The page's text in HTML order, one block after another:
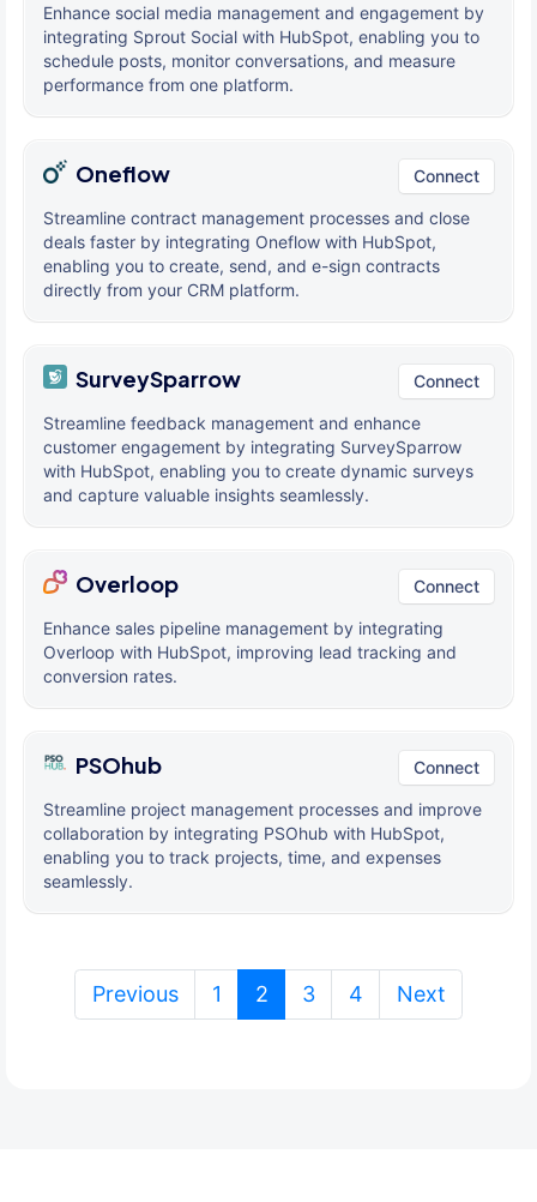
Enhance social media management and engagement by
integrating Sprout Social with HubSpot, enabling you to
schedule posts, monitor conversations, and measure
performance from one platform.
Oneflow Connect
Streamline contract management processes and close
deals faster by integrating Oneflow with HubSpot,
enabling you to create, send, and e-sign contracts
directly from your CRM platform.
SurveySparrow Connect
Streamline feedback management and enhance
customer engagement by integrating SurveySparrow
with HubSpot, enabling you to create dynamic surveys
and capture valuable insights seamlessly.
Overloop Connect
Enhance sales pipeline management by integrating
Overloop with HubSpot, improving lead tracking and
conversion rates.
PSOhub Connect
Streamline project management processes and improve
collaboration by integrating PSOhub with HubSpot,
enabling you to track projects, time, and expenses
seamlessly.
Previous 1 2(current)
3 4 Next